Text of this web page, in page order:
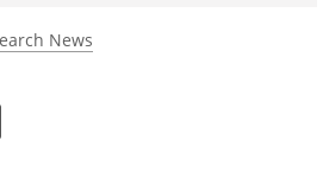
News